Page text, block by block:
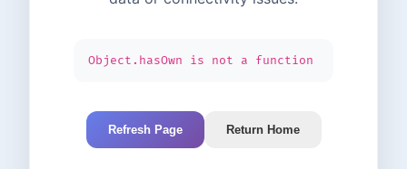
Object.hasOwn is not a function
Refresh Page Return Home